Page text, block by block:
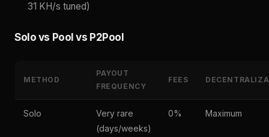
31 KH/s tuned)
Solo vs Pool vs P2Pool
METHOD
PAYOUT
FREQUENCY
FEES
Solo
Very rare
(days/weeks)
0% Maximum